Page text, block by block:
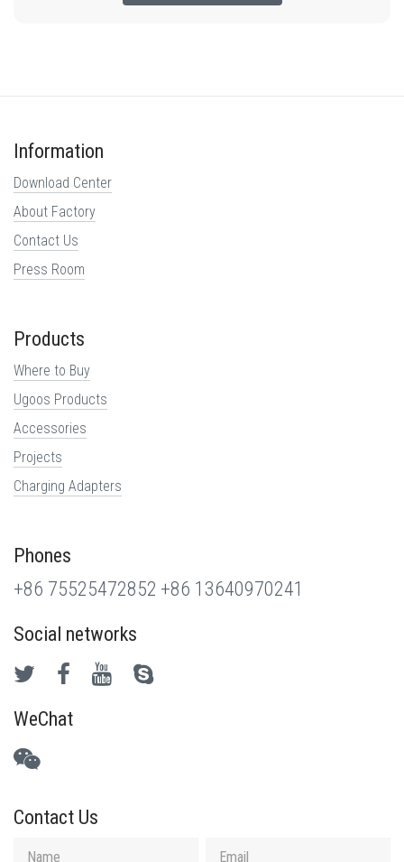
Information
Download Center
About Factory
Contact Us
Press Room
Products
Where to Buy
Ugoos Products
Accessories
Projects
Charging Adapters
Phones
+86 75525472852 +86 13640970241
Social networks
WeChat
Contact Us